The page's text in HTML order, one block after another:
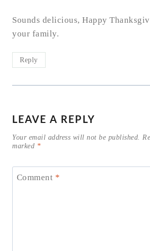
Sounds delicious, Happy
your family.
Reply
LEAVE A REPLY
Your email address will not be published.
marked *
Comment *